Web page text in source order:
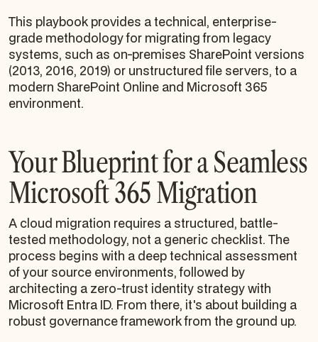
This playbook provides a technical, enterprise-
grade methodology for migrating from legacy
systems, such as on-premises SharePoint versions
(2013, 2016, 2019) or unstructured file servers, to a
modern SharePoint Online and Microsoft 365
environment.
Your Blueprint for a Seamless
Microsoft 365 Migration
A cloud migration requires a structured, battle-
tested methodology, not a generic checklist. The
process begins with a deep technical assessment
of your source environments, followed by
architecting a zero-trust identity strategy with
Microsoft Entra ID. From there, it's about building a
robust governance framework from the ground up.